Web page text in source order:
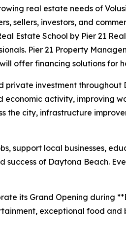
real estate needs of
sellers, investors, and
Estate School by Pier 21
Pier 21 Property
offer financing solutions for
private investment
activity, improving
the city, infrastructure
support local businesses,
of Daytona Beach.
its Grand Opening during
exceptional food